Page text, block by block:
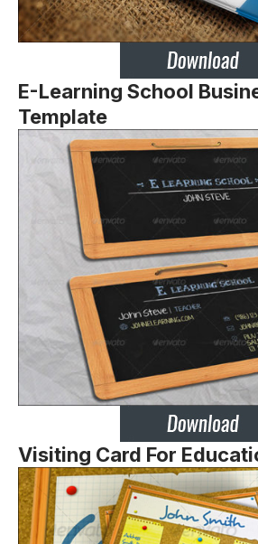
E-Learning School
Template
Visiting Card For